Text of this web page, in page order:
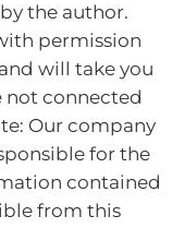
the author.
permission
will take you
not connected
Our company
for the
contained
from this